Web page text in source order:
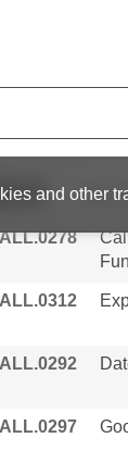
and other